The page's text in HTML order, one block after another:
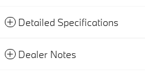
Detailed Specifications
Dealer Notes